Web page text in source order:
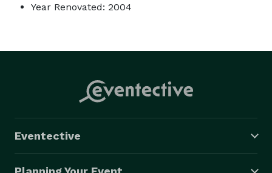
Year Renovated: 2004
Eventective